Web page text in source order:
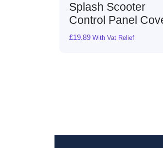
Harley Comfort
Ease Cushion
£29.99 with VAT Relief